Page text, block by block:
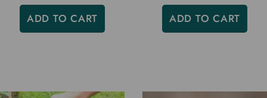
ADD TO CART
ADD TO CART